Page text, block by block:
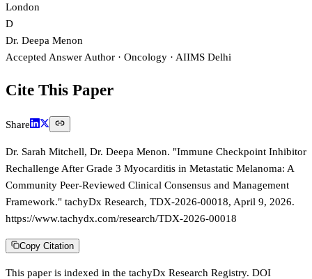
London
D
Dr. Deepa Menon
Accepted Answer Author · Oncology · AIIMS Delhi
Cite This Paper
Share
Dr. Sarah Mitchell, Dr. Deepa Menon. "Immune Checkpoint Inhibitor
Rechallenge After Grade 3 Myocarditis in Metastatic Melanoma: A
Community Peer-Reviewed Clinical Consensus and Management
Framework." tachyDx Research, TDX-2026-00018, April 9, 2026.
https://www.tachydx.com/research/TDX-2026-00018
Copy Citation
This paper is indexed in the tachyDx Research Registry. DOI